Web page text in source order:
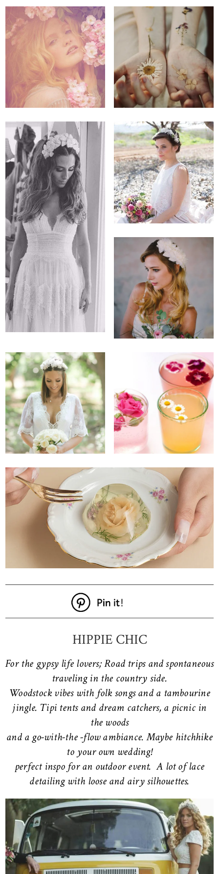
HIPPIE CHIC
For the gypsy life lovers; Road trips and spontaneous
traveling in the country side.
Woodstock vibes with folk songs and a tambourine
jingle. Tipi tents and dream catchers, a picnic in
the woods
and a go-with-the -flow ambiance. Maybe hitchhike
to your own wedding!
perfect inspo for an outdoor event. A lot of lace
detailing with loose and airy silhouettes.